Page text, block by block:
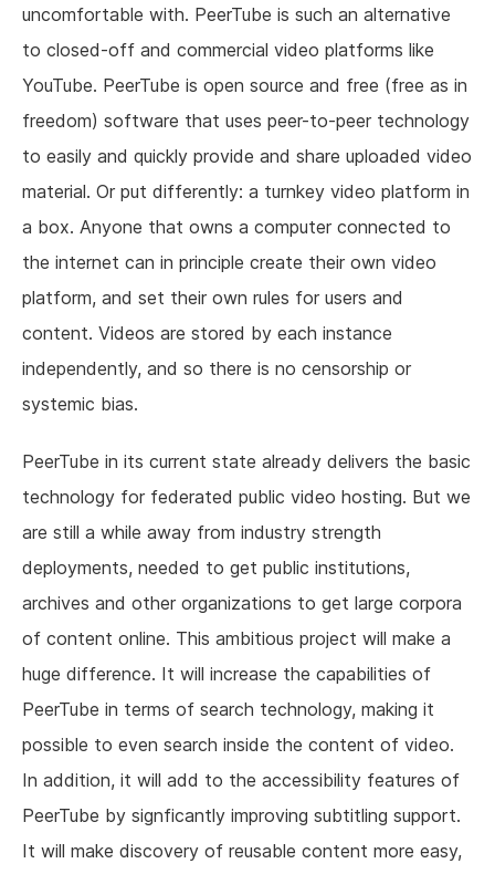
uncomfortable with. PeerTube is such an alternative
to closed-off and commercial video platforms like
YouTube. PeerTube is open source and free (free as in
freedom) software that uses peer-to-peer technology
to easily and quickly provide and share uploaded video
material. Or put differently: a turnkey video platform in
a box. Anyone that owns a computer connected to
the internet can in principle create their own video
platform, and set their own rules for users and
content. Videos are stored by each instance
independently, and so there is no censorship or
systemic bias.
PeerTube in its current state already delivers the basic
technology for federated public video hosting. But we
are still a while away from industry strength
deployments, needed to get public institutions,
archives and other organizations to get large corpora
of content online. This ambitious project will make a
huge difference. It will increase the capabilities of
PeerTube in terms of search technology, making it
possible to even search inside the content of video.
In addition, it will add to the accessibility features of
PeerTube by signficantly improving subtitling support.
It will make discovery of reusable content more easy,